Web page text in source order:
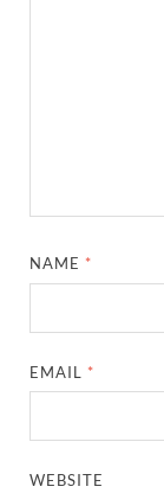
NAME *
EMAIL *
WEBSITE